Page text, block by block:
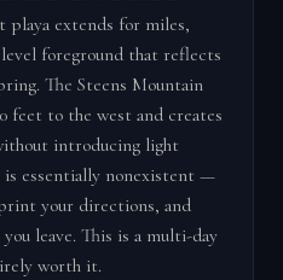
playa extends for miles,
foreground that reflects
The Steens Mountain
feet to the west and creates
introducing light
essentially nonexistent —
your directions, and
leave. This is a multi-day
worth it.